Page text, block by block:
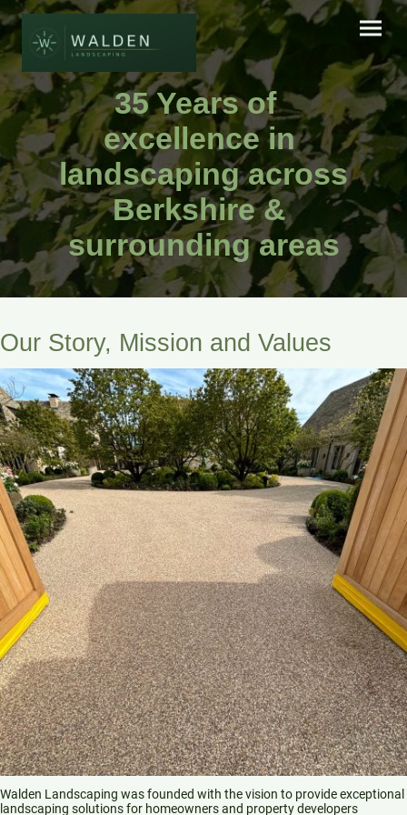
35 Years of
excellence in
landscaping across
Berkshire &
surrounding areas
Our Story, Mission and Values
Walden Landscaping was founded with the vision to provide exceptional
landscaping solutions for homeowners and property developers